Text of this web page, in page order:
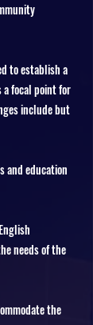
to establish a
focal point for
include but
and education
needs of the
the